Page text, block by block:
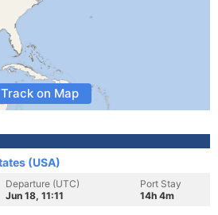
Track on Map
(USA)
Departure (UTC)
Jun 18, 11:11
Port Stay
14h 4m